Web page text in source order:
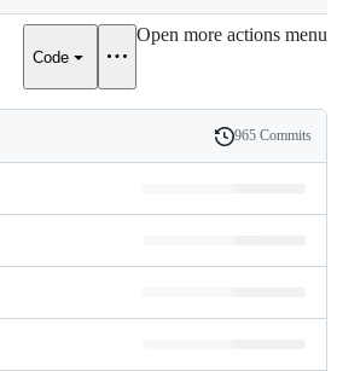
Code
Open more actions menu
History
965 Commits